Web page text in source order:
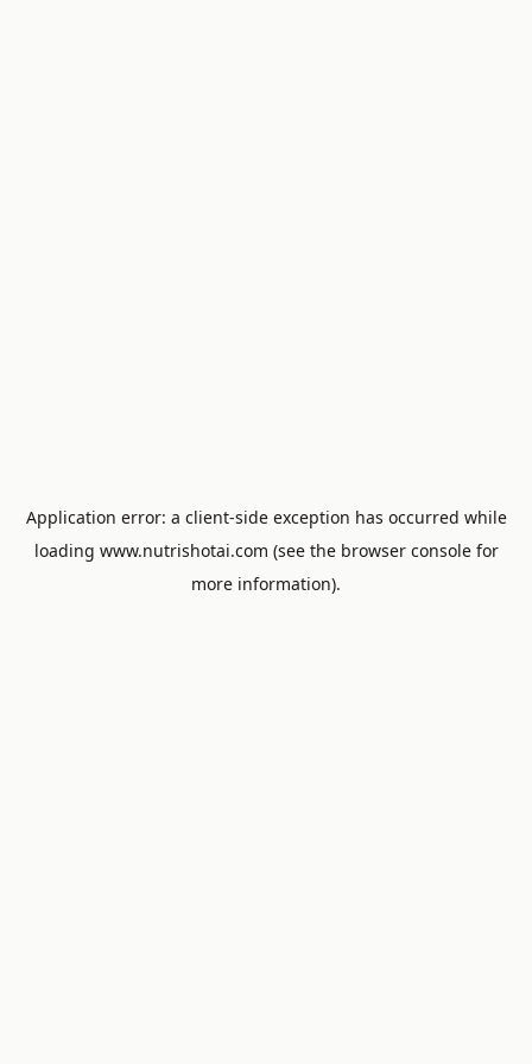
Application error: a client-side exception has occurred while
loading www.nutrishotai.com (see the browser consolefor
more information).